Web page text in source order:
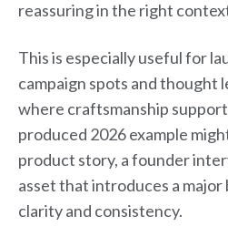
reassuring in the right
This is especially useful for
campaign spots and thought
where craftsmanship
produced 2026 example
product story, a founder
asset that introduces a
clarity and consistency.